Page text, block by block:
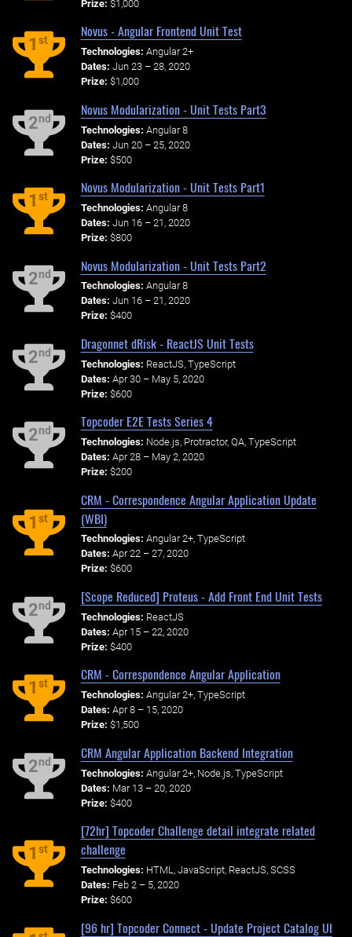
Prize: $1,000
1st
Novus - Angular Frontend Unit Test
Technologies: Angular 2+
Dates: Jun 23 – 28, 2020
Prize: $1,000
2nd
Novus Modularization - Unit Tests Part3
Technologies: Angular 8
Dates: Jun 20 – 25, 2020
Prize: $500
1st
Novus Modularization - Unit Tests Part1
Technologies: Angular 8
Dates: Jun 16 – 21, 2020
Prize: $800
2nd
Novus Modularization - Unit Tests Part2
Technologies: Angular 8
Dates: Jun 16 – 21, 2020
Prize: $400
2nd
Dragonnet dRisk - ReactJS Unit Tests
Technologies: ReactJS, TypeScript
Dates: Apr 30 – May 5, 2020
Prize: $600
2nd
Topcoder E2E Tests Series 4
Technologies: Node.js, Protractor, QA, TypeScript
Dates: Apr 28 – May 2, 2020
Prize: $200
1st
CRM - Correspondence Angular Application Update
(WBI)
Technologies: Angular 2+, TypeScript
Dates: Apr 22 – 27, 2020
Prize: $600
2nd
[Scope Reduced] Proteus - Add Front End Unit Tests
Technologies: ReactJS
Dates: Apr 15 – 22, 2020
Prize: $400
1st
CRM - Correspondence Angular Application
Technologies: Angular 2+, TypeScript
Dates: Apr 8 – 15, 2020
Prize: $1,500
2nd
CRM Angular Application Backend Integration
Technologies: Angular 2+, Node.js, TypeScript
Dates: Mar 13 – 20, 2020
Prize: $400
1st
[72hr] Topcoder Challenge detail integrate related
challenge
Technologies: HTML, JavaScript, ReactJS, SCSS
Dates: Feb 2 – 5, 2020
Prize: $600
[96 hr] Topcoder Connect - Update Project Catalog UI